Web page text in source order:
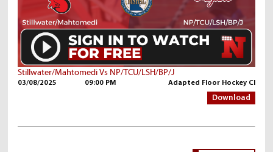
Stillwater/Mahtomedi Vs NP/TCU/LSH/BP/J
03/08/2025 09:00 PM Adapted Floor Hockey CI
Download